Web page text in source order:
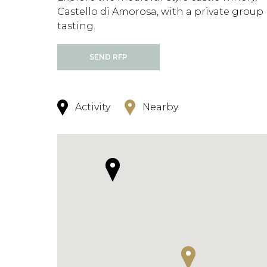
Castello di Amorosa, with a private group
tasting.
SEND RFP
Activity Nearby